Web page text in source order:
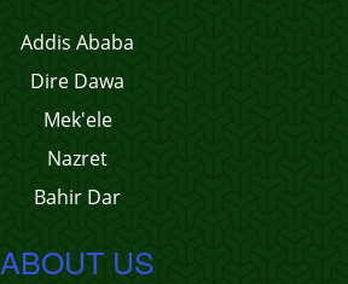
Addis Ababa
Dire Dawa
Mek'ele
Nazret
Bahir Dar
ABOUT US